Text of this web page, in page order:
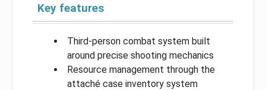
Key features
Third-person combat system built
around precise shooting mechanics
Resource management through the
attaché case inventory system